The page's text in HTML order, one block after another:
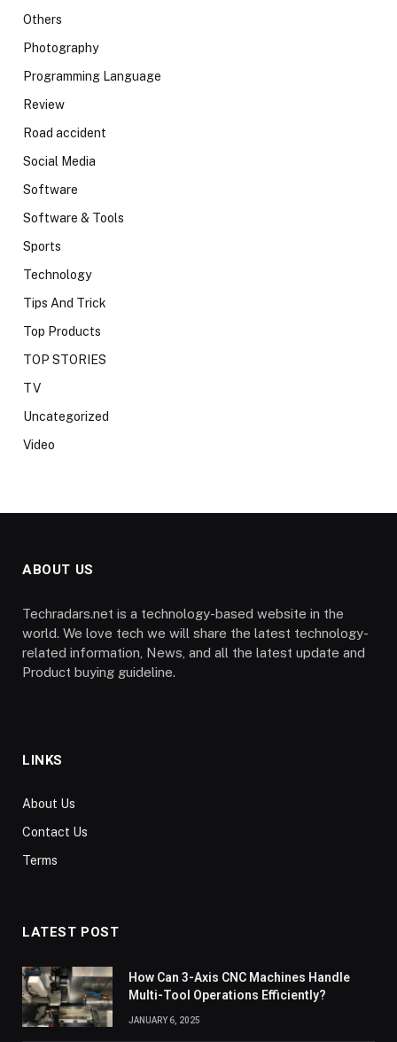
Others
Photography
Programming Language
Review
Road accident
Social Media
Software
Software & Tools
Sports
Technology
Tips And Trick
Top Products
TOP STORIES
TV
Uncategorized
Video
ABOUT US
Techradars.net is a technology-based website in the
world. We love tech we will share the latest technology-
related information, News, and all the latest update and
Product buying guideline.
LINKS
About Us
Contact Us
Terms
LATEST POST
How Can 3-Axis CNC Machines Handle
Multi-Tool Operations Efficiently?
JANUARY 6, 2025